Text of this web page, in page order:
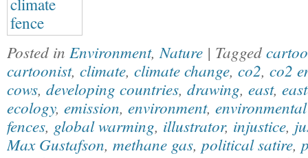
Posted in Environment, Nature | Tagged
cartoonist, climate, climate change, co2, co2
cows, developing countries, drawing, east,
ecology, emission, environment,
fences, global warming, illustrator, injustice,
Max Gustafson, methane gas, political satire,